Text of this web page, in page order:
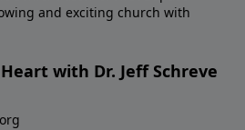
and exciting church with
with Dr. Jeff Schreve